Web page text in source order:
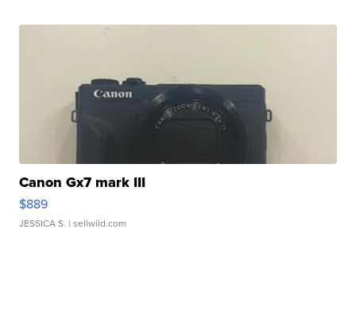
Canon Gx7 mark III
$889
JESSICA S. | sellwild.com